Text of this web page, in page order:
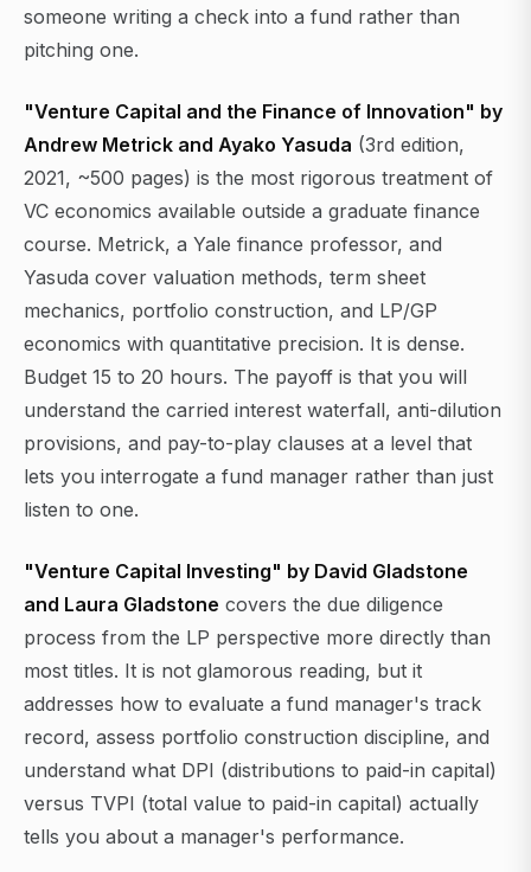
someone writing a check into a fund rather than
pitching one.
"Venture Capital and the Finance of Innovation" by
Andrew Metrick and Ayako Yasuda (3rd edition,
2021, ~500 pages) is the most rigorous treatment of
VC economics available outside a graduate finance
course. Metrick, a Yale finance professor, and
Yasuda cover valuation methods, term sheet
mechanics, portfolio construction, and LP/GP
economics with quantitative precision. It is dense.
Budget 15 to 20 hours. The payoff is that you will
understand the carried interest waterfall, anti-dilution
provisions, and pay-to-play clauses at a level that
lets you interrogate a fund manager rather than just
listen to one.
"Venture Capital Investing" by David Gladstone
and Laura Gladstone covers the due diligence
process from the LP perspective more directly than
most titles. It is not glamorous reading, but it
addresses how to evaluate a fund manager's track
record, assess portfolio construction discipline, and
understand what DPI (distributions to paid-in capital)
versus TVPI (total value to paid-in capital) actually
tells you about a manager's performance.